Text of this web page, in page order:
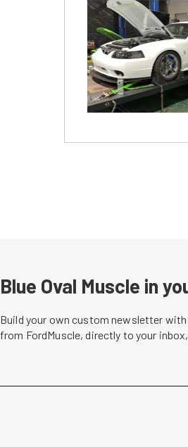
Blue Oval Muscle in
Build your own custom newsletter
from FordMuscle, directly to your